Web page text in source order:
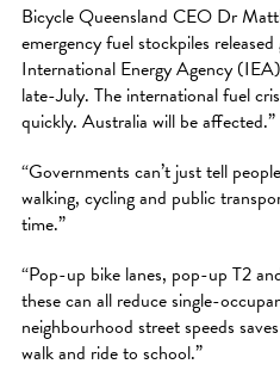
Bicycle Queensland CEO Dr
emergency fuel stockpiles
International Energy Agency
late-July. The international fuel
quickly. Australia will be affected.”
“Governments can’t just tell
walking, cycling and public
time.”
“Pop-up bike lanes, pop-up T2
these can all reduce single-
neighbourhood street speeds
walk and ride to school.”